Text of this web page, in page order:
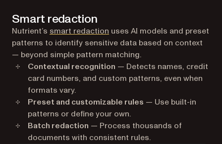
Smart redaction
Nutrient’s smart redaction uses AI models and preset
patterns to identify sensitive data based on context
— beyond simple pattern matching.
Contextual recognition — Detects names, credit
card numbers, and custom patterns, even when
formats vary.
Preset and customizable rules — Use built-in
patterns or define your own.
Batch redaction — Process thousands of
documents with consistent rules.